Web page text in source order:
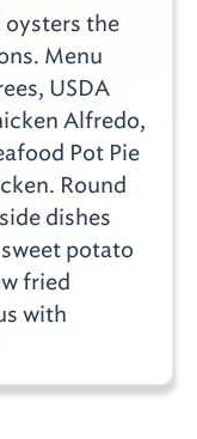
oysters the
Menu
USDA
Alfredo,
Pot Pie
Round
dishes
potato
fried
with